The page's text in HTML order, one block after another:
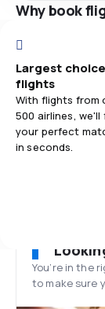
Why book
Largest
flights
With flights from
500 airlines, we'll
your perfect
in seconds.
You’re in the
to make sure